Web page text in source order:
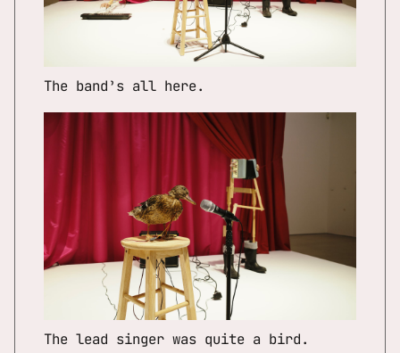
The band’s all here.
The lead singer was quite a bird.